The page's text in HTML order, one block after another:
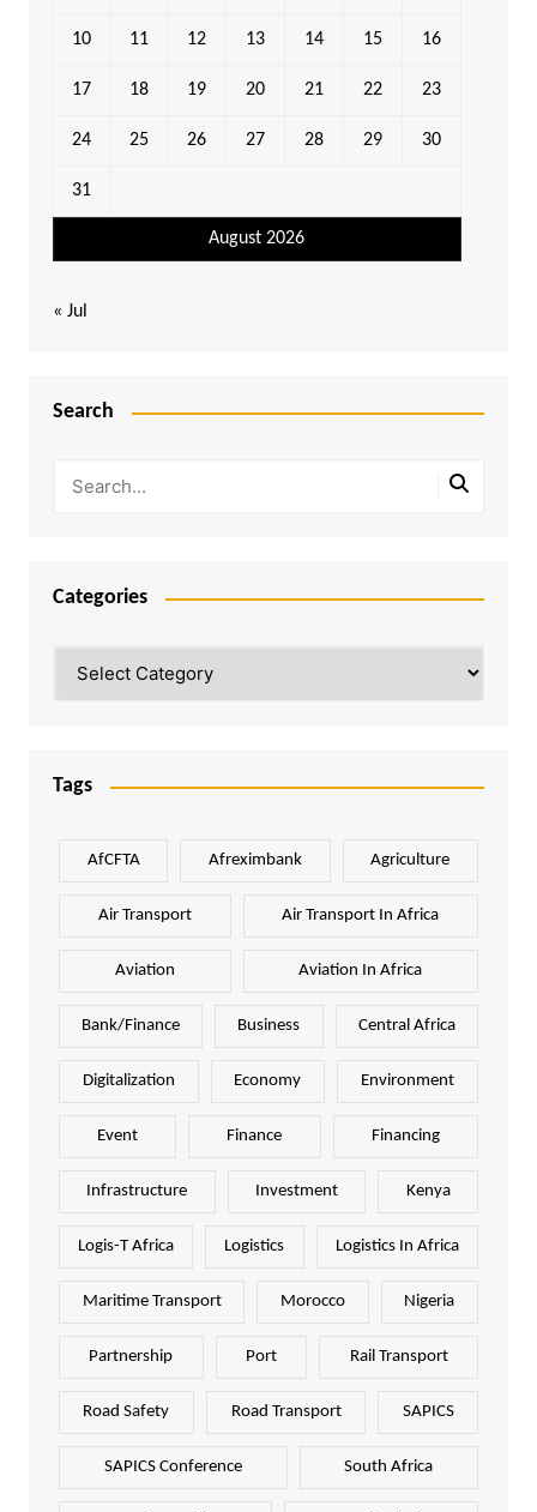
August 2026
10 11 12 13 14 15 16
17 18 19 20 21 22 23
24 25 26 27 28 29 30
31
« Jul
Search
Categories
Tags
AfCFTA Afreximbank Agriculture
Air Transport Air Transport In Africa
Aviation Aviation In Africa
Bank/Finance Business Central Africa
Digitalization Economy Environment
Event Finance Financing
Infrastructure Investment Kenya
Logis-T Africa Logistics Logistics In Africa
Maritime Transport Morocco Nigeria
Partnership Port Rail Transport
Road Safety Road Transport SAPICS
SAPICS Conference South Africa